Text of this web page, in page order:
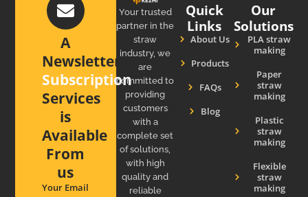
A
Newsletter
Subscription
Services
is
Available
From
us
Your Email
Your trusted
partner in the
straw
industry, we
are
committed to
providing
customers
with a
complete set
of solutions,
with high
quality and
reliable
Quick
Links
About Us
Products
FAQs
Blog
Our
Solutions
PLA straw
making
Paper
straw
making
Plastic
straw
making
Flexible
straw
making